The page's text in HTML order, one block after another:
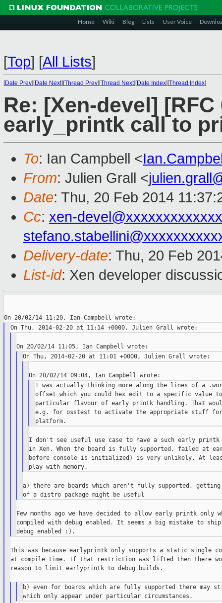
Home Wiki Blog Lists User Voice
[Top] [All Lists]
[Date Prev][Date Next][Thread Prev][Thread Next][Date Index][Thread Index]
Re: [Xen-devel]
early_printk call to
To: Ian Campbell <
From: Julien Grall <
Date: Thu, 20 Feb 2014
Cc: xen-
Delivery-date: Thu, 20 Feb
List-id: Xen developer
I was actually thinking more along the lines of a
offset which you could hex edit to a specific value
particular flavour of early printk handling. That
e.g. for osstest to activate the appropriate stuff
I don't see useful use case to have a such early printk
in Xen. When the board is fully supported, failed at
before console is initialized) is very unlikely. At
a) there are boards which aren't fully supported, getting
Few months ago we have decided to allow early printk only
compiled with debug enabled. It seems a big mistake to
This was because earlyprintk only supports a static single
at compile time. If that restriction was lifted then there
reason to limit earlyprintk to debug builds.
b) even for boards which are fully supported there may